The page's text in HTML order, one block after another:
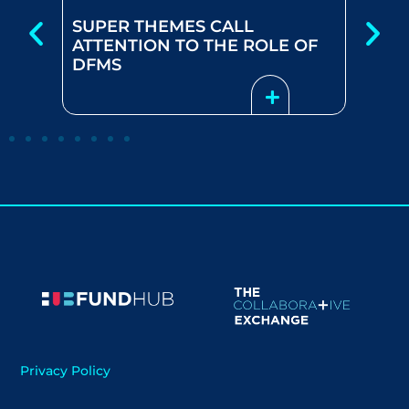
SUPER THEMES CALL
ATTENTION TO THE ROLE OF
DFMS
Privacy Policy